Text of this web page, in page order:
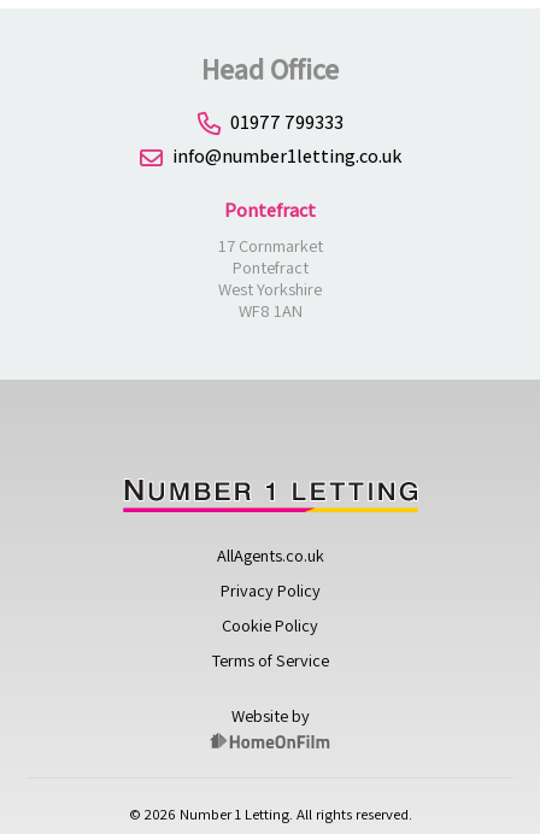
Head Office
01977 799333
info@number1letting.co.uk
Pontefract
17 Cornmarket
Pontefract
West Yorkshire
WF8 1AN
AllAgents.co.uk
Privacy Policy
Cookie Policy
Terms of Service
Website by
© 2026 Number 1 Letting. All rights reserved.